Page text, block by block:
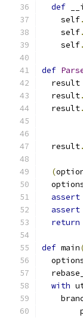
def
    self
.
    self
.
    self
.
def
  result
  result
.
  result
.
  result
.
(
assert
assert
return
def main
with